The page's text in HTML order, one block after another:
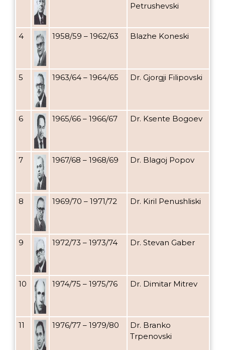
Petrushevski
4 1958/59 – 1962/63 Blazhe Koneski
5 1963/64 – 1964/65 Dr. Gjorgji Filipovski
6 1965/66 – 1966/67 Dr. Ksente Bogoev
7 1967/68 – 1968/69 Dr. Blagoj Popov
8 1969/70 – 1971/72 Dr. Kiril Penushliski
9 1972/73 – 1973/74 Dr. Stevan Gaber
10 1974/75 – 1975/76 Dr. Dimitar Mitrev
11 1976/77 – 1979/80
Dr. Branko
Trpenovski